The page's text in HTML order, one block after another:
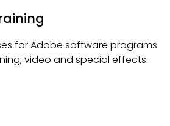
for Adobe software programs
video and special effects.